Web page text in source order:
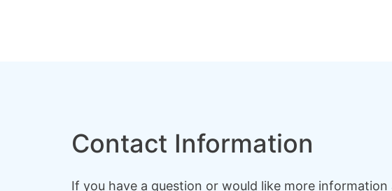
Contact Information
If you have a question or would like more information